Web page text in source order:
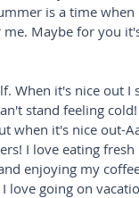
is a time
Maybe for you
When it's nice out I
stand feeling
when it's nice out-
I love eating fresh
enjoying my
love going on